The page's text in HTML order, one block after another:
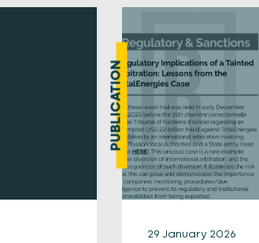
PUBLICATION
29 January 2026